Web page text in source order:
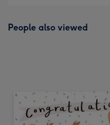
People also viewed